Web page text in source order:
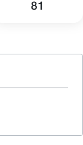
81